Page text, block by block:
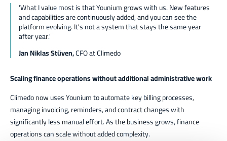
'What I value most is that Younium grows with us. New features
and capabilities are continuously added, and you can see the
platform evolving. It's not a system that stays the same year
after year.'
Jan Niklas Stüven,CFO at Climedo
Scaling finance operations without additional administrative work
Climedo now uses Younium to automate key billing processes,
managing invoicing, reminders, and contract changes with
significantly less manual effort. As the business grows, finance
operations can scale without added complexity.